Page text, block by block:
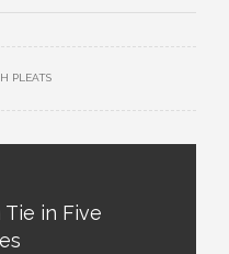
PLEATS
in Five